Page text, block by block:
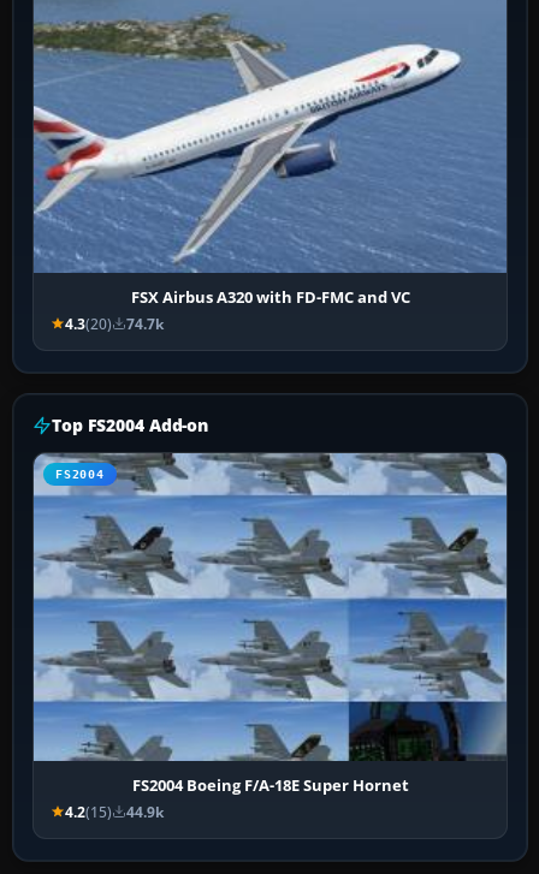
FSX Airbus A320 with FD-FMC and VC
4.3(20) 74.7k
Top FS2004 Add-on
FS2004
FS2004 Boeing F/A-18E Super Hornet
4.2(15) 44.9k